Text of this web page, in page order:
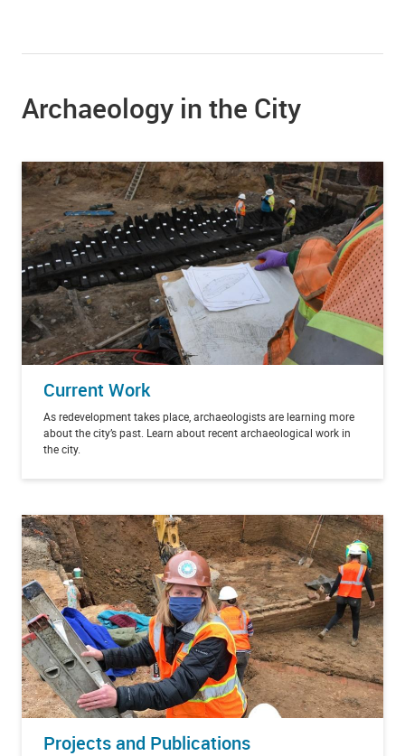
Archaeology in the City
Current Work
As redevelopment takes place, archaeologists are learning more
about the city’s past. Learn about recent archaeological work in
the city.
Projects and Publications